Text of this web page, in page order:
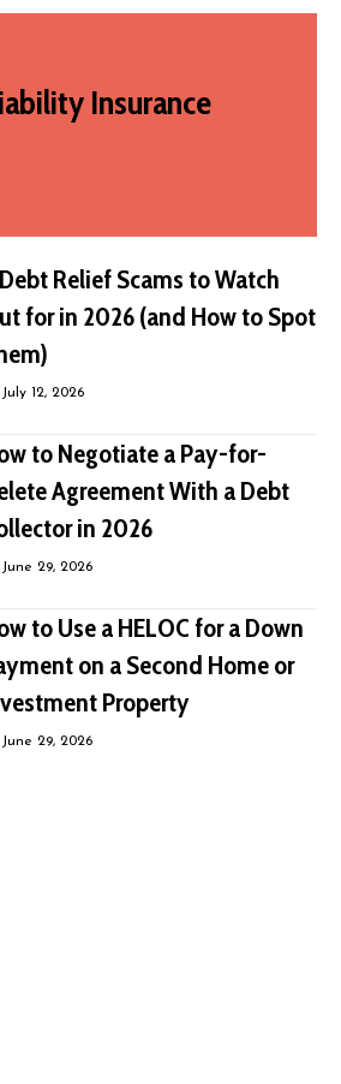
Insurance
Relief Scams to Watch
for in 2026 (and How to Spot
July 12, 2026
to Negotiate a Pay-for-
Agreement With a Debt
in 2026
June 29, 2026
to Use a HELOC for a Down
on a Second Home or
Property
June 29, 2026